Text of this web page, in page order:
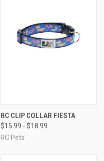
RC CLIP COLLAR FIESTA
$15.99 - $18.99
RC Pets